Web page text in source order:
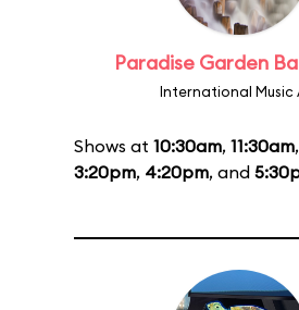
Paradise Garden
International Music
Shows at 10:30am, 11:30am,
3:20pm, 4:20pm, and